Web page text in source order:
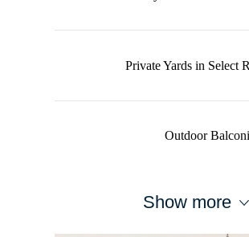
Private Yards in Select
Outdoor
Show more